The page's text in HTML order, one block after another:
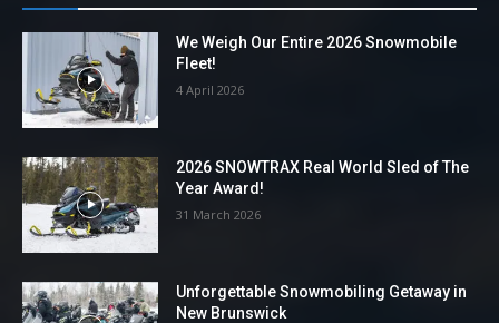
We Weigh Our Entire 2026 Snowmobile
Fleet!
4 April 2026
2026 SNOWTRAX Real World Sled of The
Year Award!
31 March 2026
Unforgettable Snowmobiling Getaway in
New Brunswick